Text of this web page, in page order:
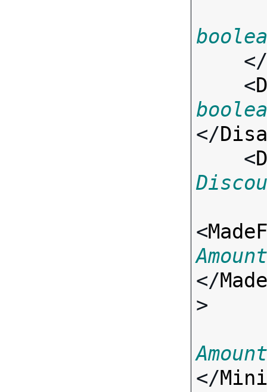
    </
    <
</
    <
<
</
>
</